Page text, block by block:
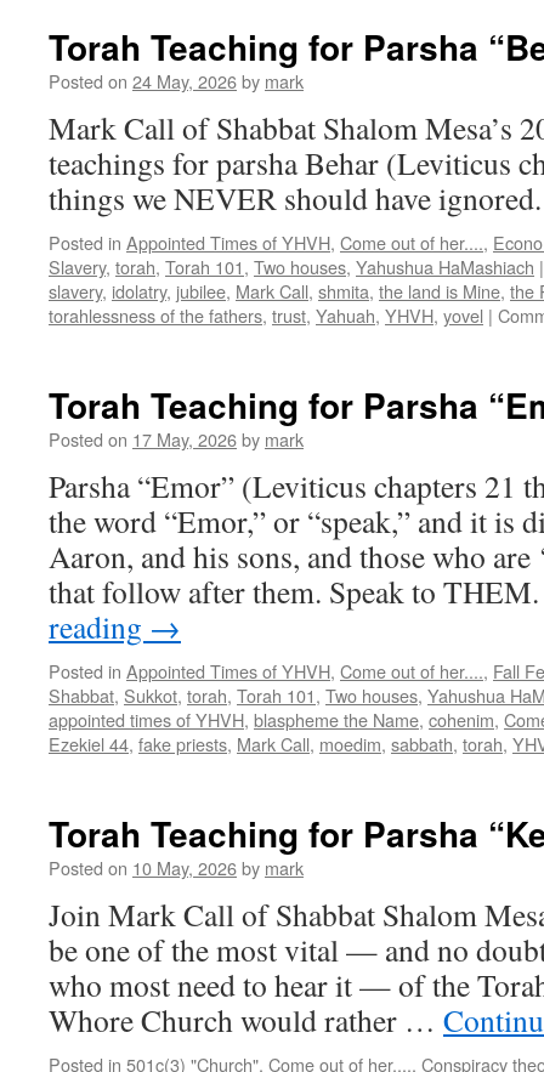
Parsha
Bemidbar”
Torah Teaching for Parsha
Posted on 24 May, 2026by mark
Mark Call of Shabbat Shalom Mesa’s
teachings for parsha Behar (Leviticus
things we NEVER should have
Posted in Appointed Times of YHVH, Come out of her....,
Slavery, torah, Torah 101, Two houses, Yahushua HaMashiach |
slavery, idolatry, jubilee, Mark Call, shmita, the land is Mine, the
torahlessness of the fathers, trust, Yahuah, YHVH, yovel |
Torah Teaching for Parsha
Posted on 17 May, 2026by mark
Parsha “Emor” (Leviticus chapters 21
the word “Emor,” or “speak,” and it is
Aaron, and his sons, and those who are
that follow after them. Speak to
reading →
Posted in Appointed Times of YHVH, Come out of her...., Fall
Shabbat, Sukkot, torah, Torah 101, Two houses, Yahushua
appointed times of YHVH, blaspheme the Name, cohenim,
Ezekiel 44, fake priests, Mark Call, moedim, sabbath, torah,
Torah Teaching for Parsha
Posted on 10 May, 2026by mark
Join Mark Call of Shabbat Shalom
be one of the most vital — and no
who most need to hear it — of the
Whore Church would rather …
Posted in 501c(3) "Church", Come out of her...., Conspiracy